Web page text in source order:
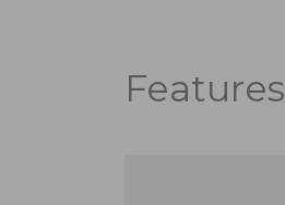
Features